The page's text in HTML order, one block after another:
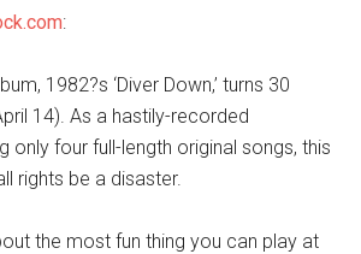
:
1982?s ‘Diver Down,’ turns 30
14). As a hastily-recorded
only four full-length original songs, this
rights be a disaster.
the most fun thing you can play at